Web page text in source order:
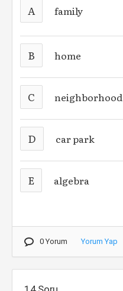
A family
B home
C neighborhood
D car park
E algebra
0 Yorum Yorum Yap